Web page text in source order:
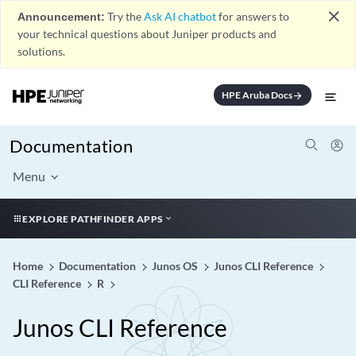
Announcement: Try theAsk AI chatbotfor answers to
your technical questions about Juniper products and
solutions.
close
HPE Aruba Docsarrow_forward
Documentation
Menu
EXPLORE PATHFINDER APPS
Home Documentation Junos OS
Junos CLI Reference
CLI Reference
R
Junos CLI Reference